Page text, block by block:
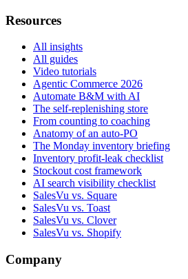
Resources
All insights
All guides
Video tutorials
Agentic Commerce 2026
Automate B&M with AI
The self-replenishing store
From counting to coaching
Anatomy of an auto-PO
The Monday inventory briefing
Inventory profit-leak checklist
Stockout cost framework
AI search visibility checklist
SalesVu vs. Square
SalesVu vs. Toast
SalesVu vs. Clover
SalesVu vs. Shopify
Company